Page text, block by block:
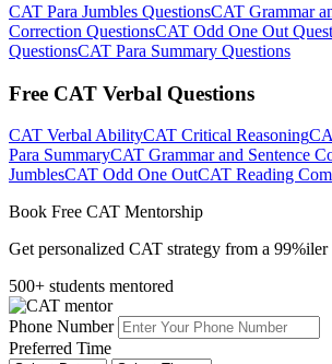
CAT Para Jumbles QuestionsCAT Grammar
Correction QuestionsCAT Odd One Out
QuestionsCAT Para Summary Questions
Free CAT Verbal Questions
CAT Verbal AbilityCAT Critical Reasoning
Para SummaryCAT Grammar and Sentence
JumblesCAT Odd One OutCAT Reading
Book Free CAT Mentorship
Get personalized CAT strategy from a 99%iler
500+ students mentored
Phone Number
Preferred Time